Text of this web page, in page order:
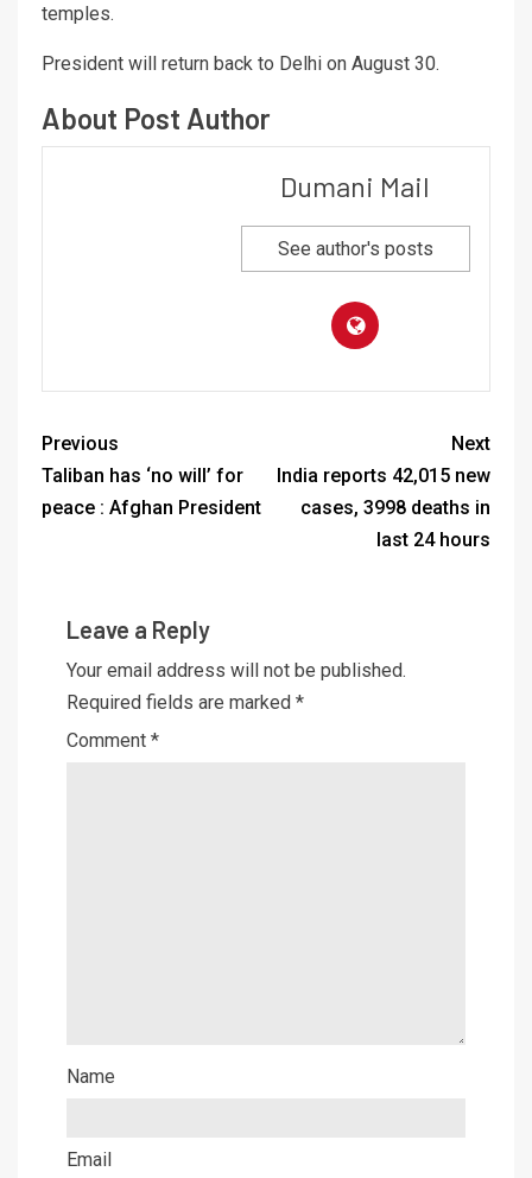
temples.
President will return back to Delhi on August 30.
About Post Author
Dumani Mail
See author's posts
Previous
Taliban has ‘no will’ for
peace : Afghan President
Next
India reports 42,015 new
cases, 3998 deaths in
last 24 hours
Leave a Reply
Your email address will not be published.
Required fields are marked *
Comment *
Name
Email